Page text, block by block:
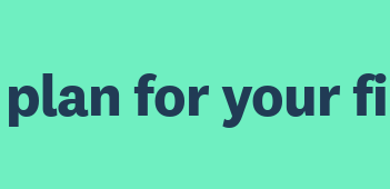
for your